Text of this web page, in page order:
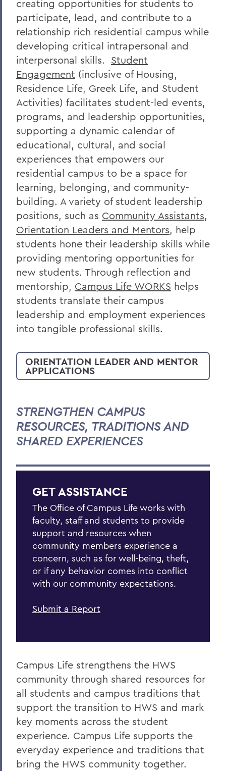
creating opportunities for students to
participate, lead, and contribute to a
relationship rich residential campus while
developing critical intrapersonal and
interpersonal skills. Student
Engagement (inclusive of Housing,
Residence Life, Greek Life, and Student
Activities) facilitates student-led events,
programs, and leadership opportunities,
supporting a dynamic calendar of
educational, cultural, and social
experiences that empowers our
residential campus to be a space for
learning, belonging, and community-
building. A variety of student leadership
positions, such as Community Assistants,
Orientation Leaders and Mentors, help
students hone their leadership skills while
providing mentoring opportunities for
new students. Through reflection and
mentorship, Campus Life WORKS helps
students translate their campus
leadership and employment experiences
into tangible professional skills.
ORIENTATION LEADER AND MENTOR
APPLICATIONS
STRENGTHEN CAMPUS
RESOURCES, TRADITIONS AND
SHARED EXPERIENCES
GET ASSISTANCE
The Office of Campus Life works with
faculty, staff and students to provide
support and resources when
community members experience a
concern, such as for well-being, theft,
or if any behavior comes into conflict
with our community expectations.
Submit a Report
Campus Life strengthens the HWS
community through shared resources for
all students and campus traditions that
support the transition to HWS and mark
key moments across the student
experience. Campus Life supports the
everyday experience and traditions that
bring the HWS community together.